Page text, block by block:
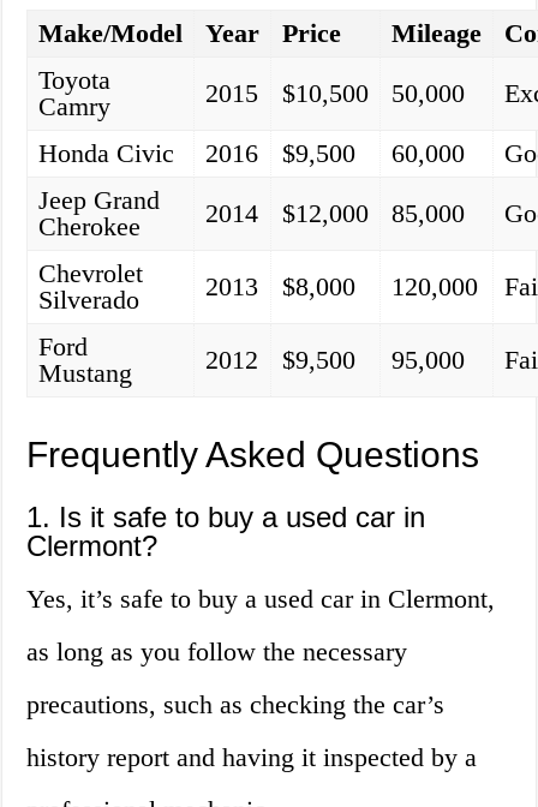
Make/Model Year Price Mileage
Toyota
Camry
2015 $10,500 50,000
Honda Civic
2016 $9,500 60,000
Jeep Grand
Cherokee
2014 $12,000 85,000
Chevrolet
Silverado
2013 $8,000 120,000
Ford
Mustang
2012 $9,500 95,000
Frequently Asked Questions
1. Is it safe to buy a used car in
Clermont?
Yes, it’s safe to buy a used car in Clermont,
as long as you follow the necessary
precautions, such as checking the car’s
history report and having it inspected by a